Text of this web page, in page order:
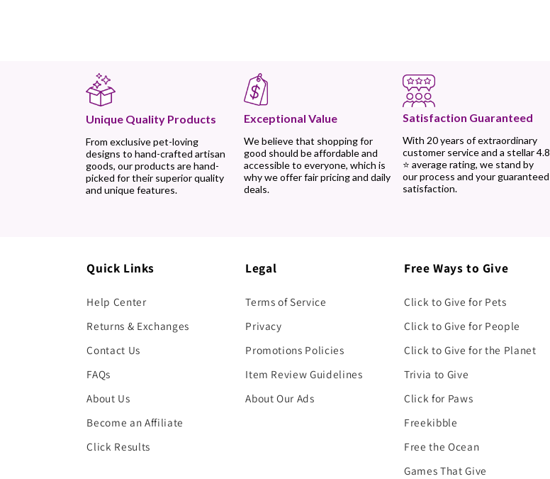
Unique Quality Products
From exclusive pet-loving
designs to hand-crafted artisan
goods, our products are hand-
picked for their superior quality
and unique features.
Exceptional Value
We believe that shopping for
good should be affordable and
accessible to everyone, which is
why we offer fair pricing and daily
deals.
Satisfaction Guaranteed
With 20 years of extraordinary
customer service and a stellar 4.8
⭐ average rating, we stand by
our process and your guaranteed
satisfaction.
Quick Links
Help Center
Returns & Exchanges
Contact Us
FAQs
About Us
Become an Affiliate
Click Results
Legal
Terms of Service
Privacy
Promotions Policies
Item Review Guidelines
About Our Ads
Free Ways to Give
Click to Give for Pets
Click to Give for People
Click to Give for the Planet
Trivia to Give
Click for Paws
Freekibble
Free the Ocean
Games That Give